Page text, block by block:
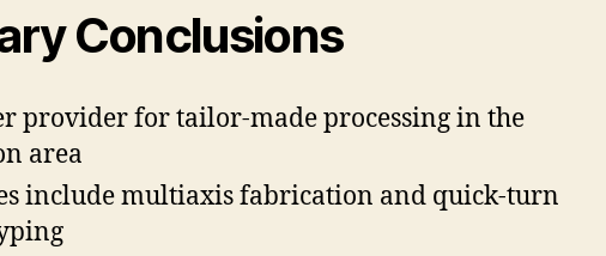
Conclusions
provider for tailor-made processing in the
area
include multiaxis fabrication and quick-turn